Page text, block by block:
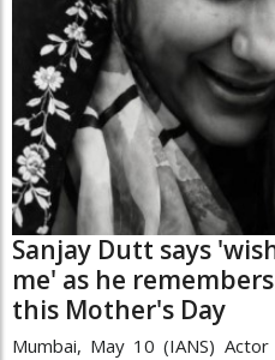
Sanjay Dutt says
me' as he
this Mother's Day
Mumbai, May 10 (IANS)